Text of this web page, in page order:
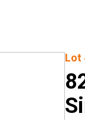
Lot